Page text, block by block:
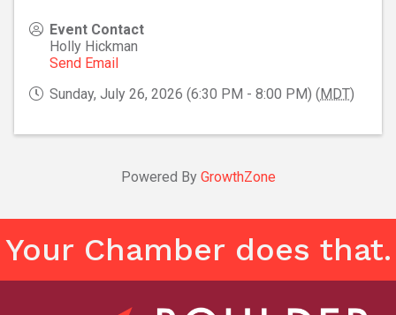
Event Contact
Holly Hickman
Send Email
Sunday, July 26, 2026 (6:30 PM - 8:00 PM) (MDT)
Powered By GrowthZone
Your Chamber does that.